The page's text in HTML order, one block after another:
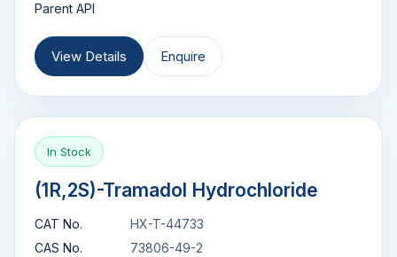
Parent API
View Details Enquire
In Stock
(1R,2S)-Tramadol Hydrochloride
CAT No.
HX-T-44733
CAS No.
73806-49-2